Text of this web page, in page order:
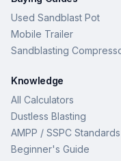
Used Sandblast Pot
Mobile Trailer
Sandblasting
Knowledge
All Calculators
Dustless Blasting
AMPP / SSPC Standards
Beginner's Guide